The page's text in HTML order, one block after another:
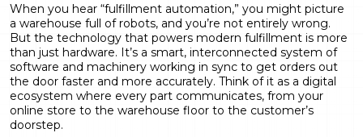
When you hear “fulfillment automation,” you might picture
a warehouse full of robots, and you’re not entirely wrong.
But the technology that powers modern fulfillment is more
than just hardware. It’s a smart, interconnected system of
software and machinery working in sync to get orders out
the door faster and more accurately. Think of it as a digital
ecosystem where every part communicates, from your
online store to the warehouse floor to the customer’s
doorstep.